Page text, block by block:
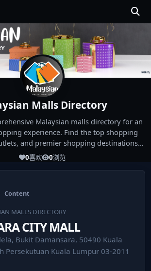
Malls Directory
Malaysian malls directory for an
experience. Find the top shopping
and premier shopping destinations
Whether you're looking for the best malls
experiences!
0喜欢 0浏览
Content
MALLS DIRECTORY
CITY MALL
Bukit Damansara, 50490 Kuala
Persekutuan Kuala Lumpur 03-2011